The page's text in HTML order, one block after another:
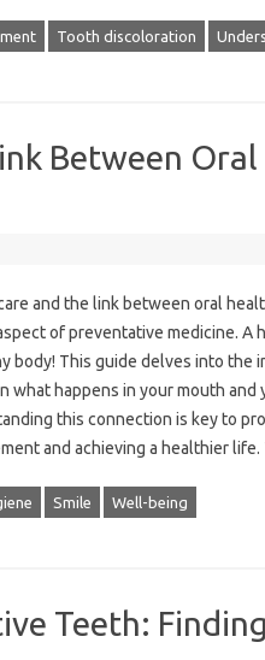
Tooth discoloration
Between
and the‍ link between‌ oral‍
of‍ preventative medicine. A‍
body! This guide delves‌ into‌ the
what happens in your mouth
this connection is‌ key to
and‌ achieving‍ a‌ healthier‌
Smile Well-being
Teeth: